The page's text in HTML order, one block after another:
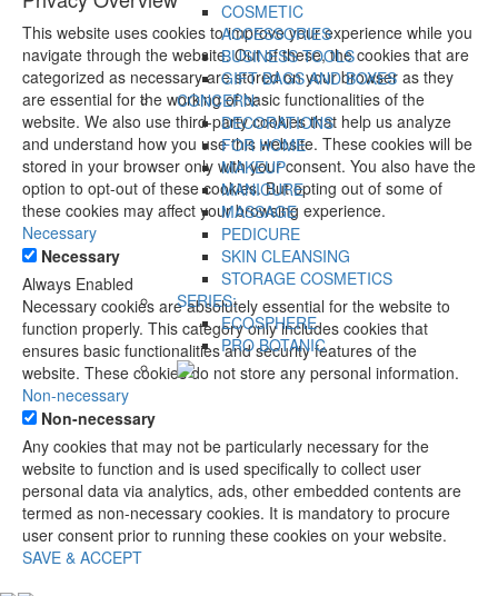
COSMETIC
ACCESSORIES
BUSINESS TOOLS
GIFT BAGS AND BOXES
CONCERN:
DECORATIONS
FOR HOME
MAKEUP
MANICURE
MASSAGE
PEDICURE
SKIN CLEANSING
STORAGE COSMETICS
SERIES:
ECOSPHERE
PRO BOTANIC
This website uses cookies to improve your experience while you
navigate through the website. Out of these, the cookies that are
categorized as necessary are stored on your browser as they
are essential for the working of basic functionalities of the
website. We also use third-party cookies that help us analyze
and understand how you use this website. These cookies will be
stored in your browser only with your consent. You also have the
option to opt-out of these cookies. But opting out of some of
these cookies may affect your browsing experience.
Necessary
Necessary
Always Enabled
Necessary cookies are absolutely essential for the website to
function properly. This category only includes cookies that
ensures basic functionalities and security features of the
website. These cookies do not store any personal information.
Non-necessary
Non-necessary
Any cookies that may not be particularly necessary for the
website to function and is used specifically to collect user
personal data via analytics, ads, other embedded contents are
termed as non-necessary cookies. It is mandatory to procure
user consent prior to running these cookies on your website.
SAVE & ACCEPT